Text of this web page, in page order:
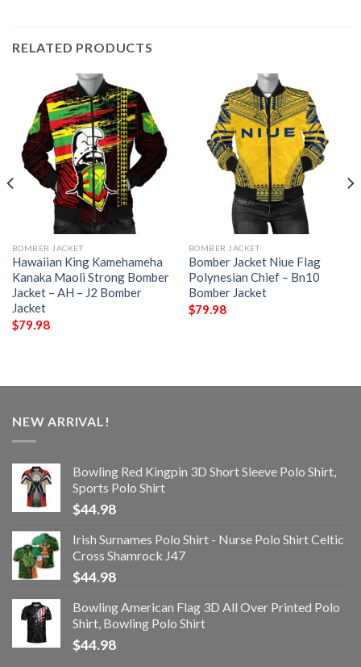
RELATED PRODUCTS
BOMBER JACKET
Hawaiian King Kamehameha
Kanaka Maoli Strong Bomber
Jacket – AH – J2 Bomber
Jacket
$79.98
BOMBER JACKET
Bomber Jacket Niue Flag
Polynesian Chief – Bn10
Bomber Jacket
$79.98
NEW ARRIVAL!
Bowling Red Kingpin 3D Short Sleeve Polo Shirt,
Sports Polo Shirt
$44.98
Irish Surnames Polo Shirt - Nurse Polo Shirt Celtic
Cross Shamrock J47
$44.98
Bowling American Flag 3D All Over Printed Polo
Shirt, Bowling Polo Shirt
$44.98